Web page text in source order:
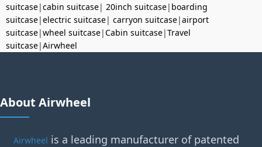
suitcase|cabin suitcase| 20inch suitcase| boarding
suitcase|electric suitcase| carryon suitcase|airport
suitcase|wheel suitcase|Cabin suitcase|Travel
suitcase|Airwheel
About Airwheel
Airwheel is a leading manufacturer of patented